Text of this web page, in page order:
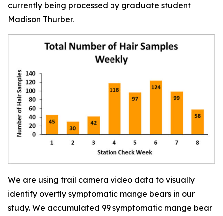
currently being processed by graduate student
Madison Thurber.
We are using trail camera video data to visually
identify overtly symptomatic mange bears in our
study. We accumulated 99 symptomatic mange bear